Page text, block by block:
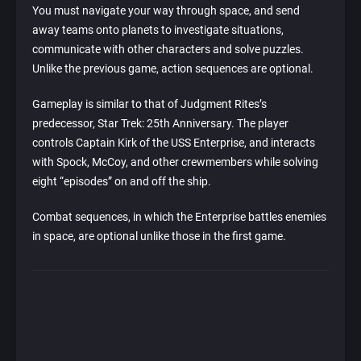
You must navigate your way through space, and send
away teams onto planets to investigate situations,
communicate with other characters and solve puzzles.
Unlike the previous game, action sequences are optional.
Gameplay is similar to that of Judgment Rites’s
predecessor, Star Trek: 25th Anniversary. The player
controls Captain Kirk of the USS Enterprise, and interacts
with Spock, McCoy, and other crewmembers while solving
eight “episodes” on and off the ship.
Combat sequences, in which the Enterprise battles enemies
in space, are optional unlike those in the first game.